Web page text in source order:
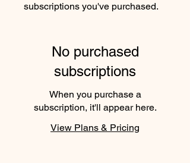
subscriptions you've purchased.
No purchased
subscriptions
When you purchase a
subscription, it'll appear here.
View Plans & Pricing